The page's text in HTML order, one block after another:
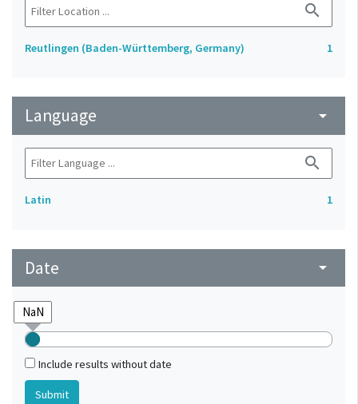
search
Reutlingen (Baden-Württemberg, Germany) 1
Language arrow_drop_down
search
Latin 1
Date arrow_drop_down
Include results without date